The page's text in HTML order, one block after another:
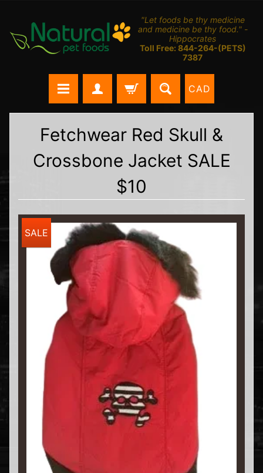
"Let foods be thy medicine
and medicine be thy food." -
Hippocrates
Toll Free: 844-264-(PETS)
7387
CAD
Fetchwear Red Skull &
Crossbone Jacket SALE
$10
SALE